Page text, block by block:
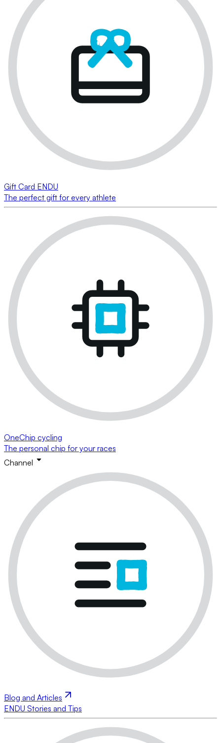
Gift Card ENDU
The perfect gift for every athlete
OneChip cycling
The personal chip for your races
Channel
Blog and Articles
ENDU Stories and Tips